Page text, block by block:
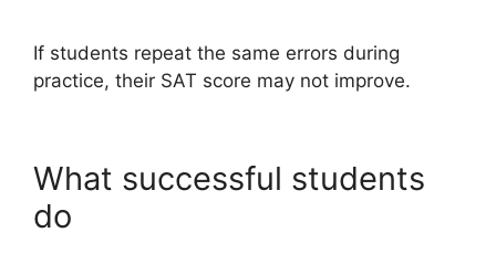
If students repeat the same errors during
practice, their SAT score may not improve.
What successful students
do